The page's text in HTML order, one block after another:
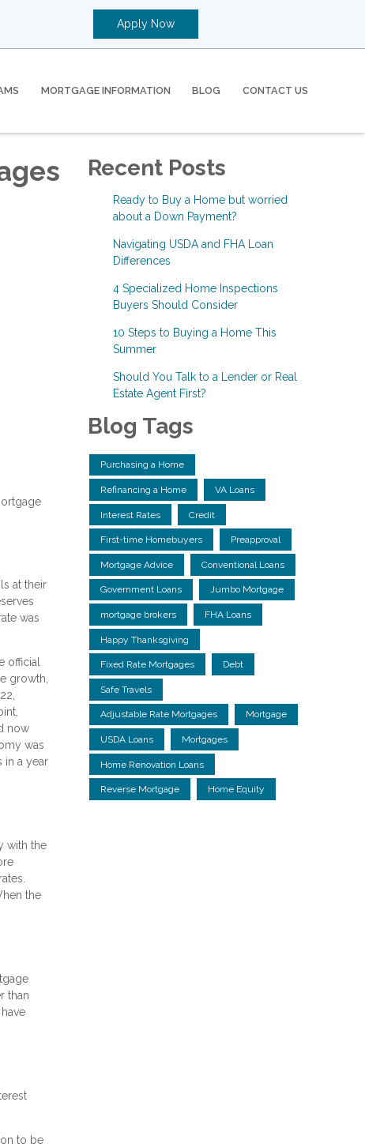
Apply Now
MORTGAGE INFORMATION BLOG CONTACT US
at their
was
official
growth,
now
was
in a year
with the
the
than
to be
Recent Posts
Ready to Buy a Home but worried
about a Down Payment?
Navigating USDA and FHA Loan
Differences
4 Specialized Home Inspections
Buyers Should Consider
10 Steps to Buying a Home This
Summer
Should You Talk to a Lender or Real
Estate Agent First?
Blog Tags
Purchasing a Home
Refinancing a Home VA Loans
Interest Rates Credit
First-time Homebuyers Preapproval
Mortgage Advice Conventional Loans
Government Loans Jumbo Mortgage
mortgage brokers FHA Loans
Happy Thanksgiving
Fixed Rate Mortgages Debt
Safe Travels
Adjustable Rate Mortgages Mortgage
USDA Loans Mortgages
Home Renovation Loans
Reverse Mortgage Home Equity